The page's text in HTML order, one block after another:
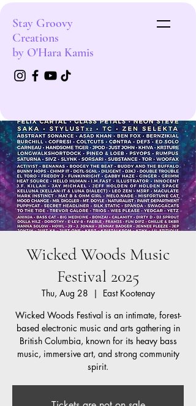
Stay Groovy
Creations
by O'Hara Kamis
Wicked Woods Music
Festival 2025
Thu, Aug 28
  |
East Kootenay
Wicked Woods Festival is an intimate, forest-
based electronic music and arts gathering in
British Columbia, known for its heavy bass
music, immersive art, and strong community
spirit.